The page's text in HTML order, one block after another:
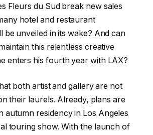
Fleurs du Sud break new sales
hotel and restaurant
be unveiled in its wake? And can
this relentless creative
enters his fourth year with LAX?
both artist and gallery are not
their laurels. Already, plans are
autumn residency in Los Angeles
touring show. With the launch of